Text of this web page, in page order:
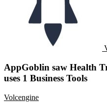
AppGoblin saw Health
uses 1 Business Tools
Volcengine